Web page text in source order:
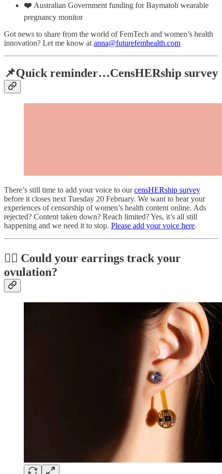
❤️ Australian Government funding for Baymatob wearable
pregnancy monitor
Got news to share from the world of FemTech and women’s health
innovation? Let me know at anna@futurefemhealth.com
📌Quick reminder…CensHERship survey
There’s still time to add your voice to ourcensHERship survey
before it closes next Tuesday 20 February. We want to hear your
experiences of censorship of women’s health content online. Ads
rejected? Content taken down? Reach limited? Yes, it’s all still
happening and we need it to stop. Please add your voice here.
👂🏼 Could your earrings track your
ovulation?